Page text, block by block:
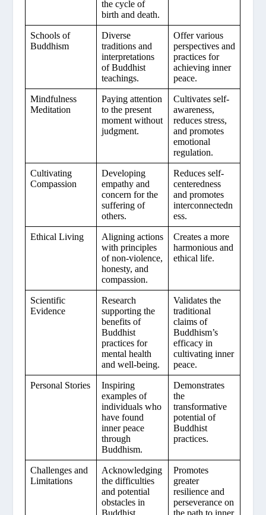
the cycle of
birth and death.
Schools of
Buddhism
Diverse
traditions and
interpretations
of Buddhist
teachings.
Offer various
perspectives and
practices for
achieving inner
peace.
Mindfulness
Meditation
Paying attention
to the present
moment without
judgment.
Cultivates self-
awareness,
reduces stress,
and promotes
emotional
regulation.
Cultivating
Compassion
Developing
empathy and
concern for the
suffering of
others.
Reduces self-
centeredness
and promotes
interconnectedn
ess.
Ethical Living
Aligning actions
with principles
of non-violence,
honesty, and
compassion.
Creates a more
harmonious and
ethical life.
Scientific
Evidence
Research
supporting the
benefits of
Buddhist
practices for
mental health
and well-being.
Validates the
traditional
claims of
Buddhism’s
efficacy in
cultivating inner
peace.
Personal Stories
Inspiring
examples of
individuals who
have found
inner peace
through
Buddhism.
Demonstrates
the
transformative
potential of
Buddhist
practices.
Challenges and
Limitations
Acknowledging
the difficulties
and potential
obstacles in
Promotes
greater
resilience and
perseverance on